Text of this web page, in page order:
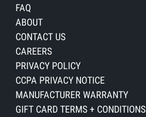
FAQ
ABOUT
CONTACT US
CAREERS
PRIVACY POLICY
CCPA PRIVACY NOTICE
MANUFACTURER WARRANTY
GIFT CARD TERMS + CONDITIONS